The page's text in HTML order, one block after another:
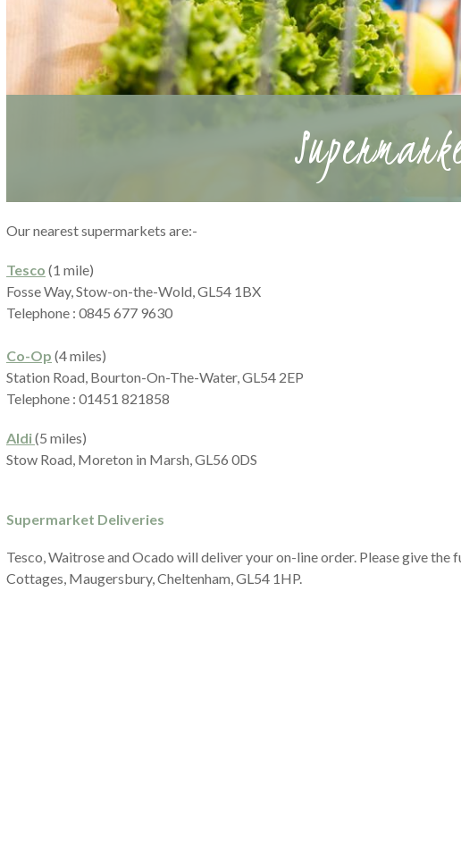
Our nearest supermarkets are:-
Tesco (1 mile)
Fosse Way, Stow-on-the-Wold, GL54 1BX
Telephone : 0845 677 9630
Co-Op (4 miles)
Station Road, Bourton-On-The-Water, GL54 2EP
Telephone : 01451 821858
Aldi(5 miles)
Stow Road, Moreton in Marsh, GL56 0DS
Supermarket Deliveries
Tesco, Waitrose and Ocado will deliver your on-line order. Please give
Cottages, Maugersbury, Cheltenham, GL54 1HP.